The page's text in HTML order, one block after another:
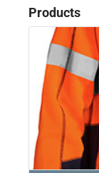
Products